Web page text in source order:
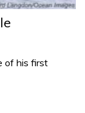
of his first